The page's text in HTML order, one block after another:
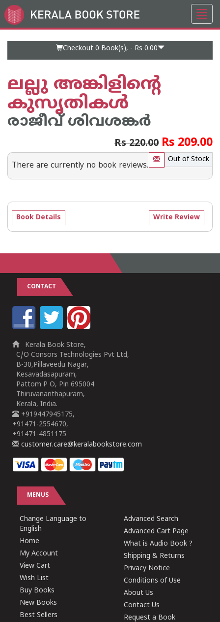
Go
to
Checkout 0 Book(s), - Rs 0.00
ലല്ലു അങ്കിളിന്റെ
കുസൃതികൾ
രാജീവ് ശിവശങ്കര്‍
Rs 220.00 Rs 209.00
Out of Stock
There are currently no book reviews.
Write Review
Book Details
CONTACT
Kerala Book Store,
C/O Consors Technologies Pvt Ltd,
B-30,Pillaveedu Nagar,
Kesavadasapuram,
Pattom P O, Pin 695004
Thiruvananthapuram,
Kerala, India.
+919447945175,
+91471-2554670,
+91471-4851175
customer.care@keralabookstore.com
MENUS
Change Language to
English
Home
My Account
View Cart
Wish List
Buy Books
New Books
Best Sellers
Advanced Search
Advanced Cart Page
What is Audio Book ?
Shipping & Returns
Privacy Notice
Conditions of Use
About Us
Contact Us
Request a Book